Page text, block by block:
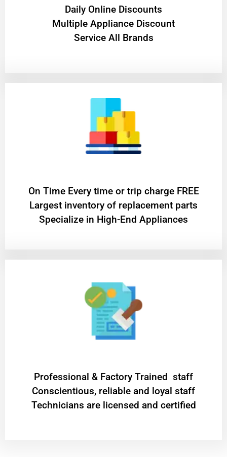
​Daily Online Discounts
Multiple Appliance Discount
Service All Brands
On Time Every time or trip charge FREE
Largest inventory of replacement parts
Specialize in High-End Appliances
Professional & Factory Trained staff
Conscientious, reliable and loyal staff
Technicians are licensed and certified